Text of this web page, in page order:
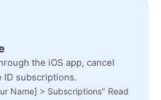
the iOS app, cancel
ID subscriptions.
Name] > Subscriptions" Read